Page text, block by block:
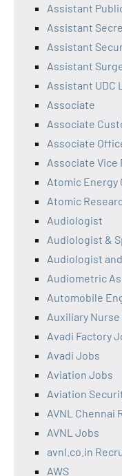
Assistant
Assistant
Assistant
Assistant
Assistant UDC
Associate
Associate
Associate
Associate Vice
Atomic Energy
Atomic
Audiologist
Audiologist &
Audiologist
Audiometric
Automobile
Auxiliary
Avadi Factory
Avadi Jobs
Aviation Jobs
Aviation
AVNL Chennai
AVNL Jobs
avnl.co.in
AWS